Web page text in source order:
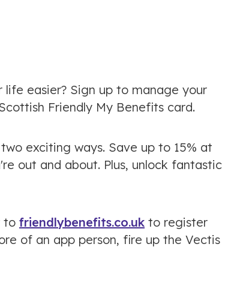
easier? Sign up to manage your
Friendly My Benefits card.
exciting ways. Save up to 15% at
out and about. Plus, unlock fantastic
to friendlybenefits.co.uk to register
of an app person, fire up the Vectis